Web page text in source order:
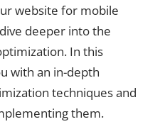
website for mobile
deeper into the
In this
with an in-depth
techniques and
them.